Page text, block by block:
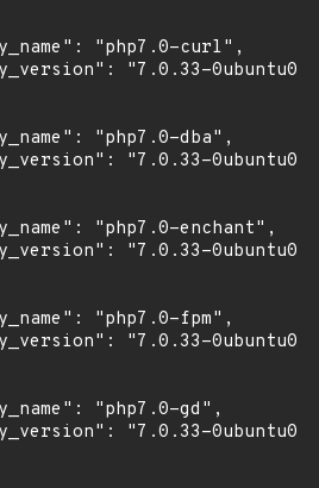
"php7.0-curl",
"7.0.33-
"php7.0-dba",
"7.0.33-
"php7.0-enchant",
"7.0.33-
"php7.0-fpm",
"7.0.33-
"php7.0-gd",
"7.0.33-